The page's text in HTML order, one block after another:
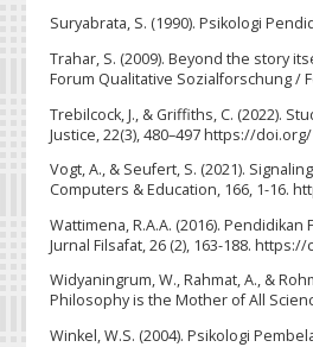
Suryabrata, S. (1990). Psikologi
Trahar, S. (2009). Beyond the story
Forum Qualitative Sozialforschung /
Trebilcock, J., & Griffiths, C. (2022).
Justice, 22(3), 480–497 https://
Vogt, A., & Seufert, S. (2021).
Computers & Education, 166, 1-16.
Wattimena, R.A.A. (2016).
Jurnal Filsafat, 26 (2), 163-188.
Widyaningrum, W., Rahmat, A., &
Philosophy is the Mother of All
Winkel, W.S. (2004). Psikologi